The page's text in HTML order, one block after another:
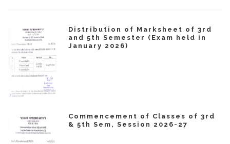
Distribution of Marksheet of 3rd
and 5th Semester (Exam held in
January 2026)
Commencement of Classes of 3rd
& 5th Sem, Session 2026-27